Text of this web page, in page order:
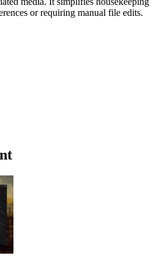
or requiring manual file edits.